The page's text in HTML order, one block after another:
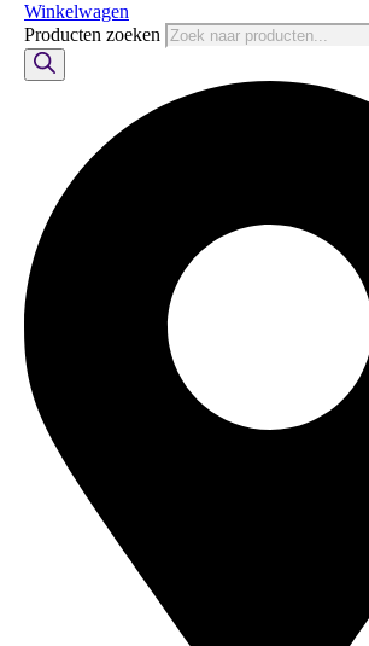
Winkelwagen
Producten zoeken